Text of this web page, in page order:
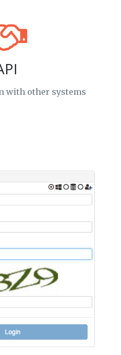
with other systems